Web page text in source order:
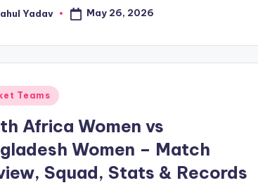
Yadav May 26, 2026
Teams
Africa Women vs
Women – Match
Squad, Stats & Records